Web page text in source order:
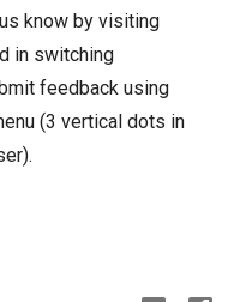
know by visiting
in switching
feedback using
(3 vertical dots in